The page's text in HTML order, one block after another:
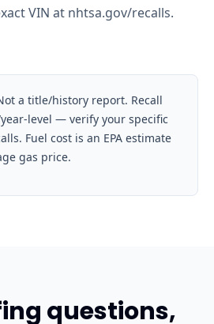
VIN at nhtsa.gov/recalls.
a title/history report. Recall
level — verify your specific
Fuel cost is an EPA estimate
gas price.
questions,